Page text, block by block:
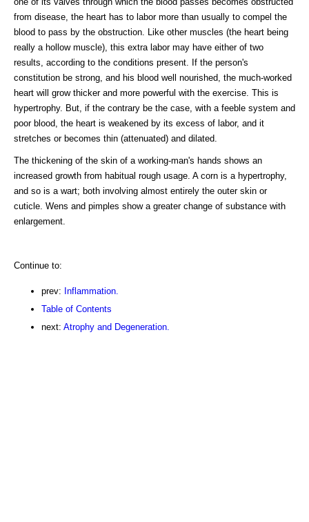
from disease, the heart has to labor more than usually to compel the
blood to pass by the obstruction. Like other muscles (the heart being
really a hollow muscle), this extra labor may have either of two
results, according to the conditions present. If the person's
constitution be strong, and his blood well nourished, the much-worked
heart will grow thicker and more powerful with the exercise. This is
hypertrophy. But, if the contrary be the case, with a feeble system and
poor blood, the heart is weakened by its excess of labor, and it
stretches or becomes thin (attenuated) and dilated.
The thickening of the skin of a working-man's hands shows an
increased growth from habitual rough usage. A corn is a hypertrophy,
and so is a wart; both involving almost entirely the outer skin or
cuticle. Wens and pimples show a greater change of substance with
enlargement.
Continue to:
prev: Inflammation.
Table of Contents
next: Atrophy and Degeneration.